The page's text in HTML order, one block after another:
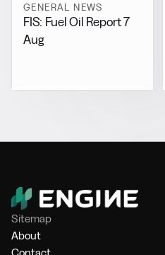
GENERAL NEWS
FIS: Fuel Oil Report 7
Aug
Sitemap
About